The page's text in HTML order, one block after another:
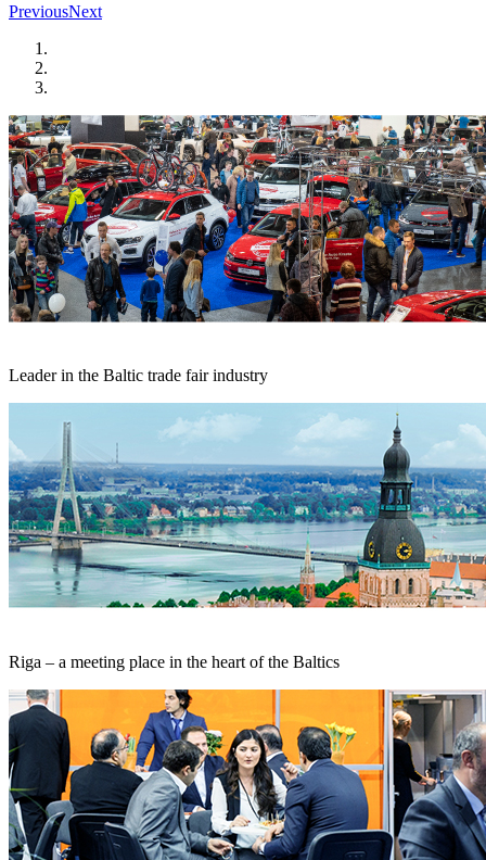
PreviousNext
Leader in the Baltic trade fair industry
Riga – a meeting place in the heart of the Baltics